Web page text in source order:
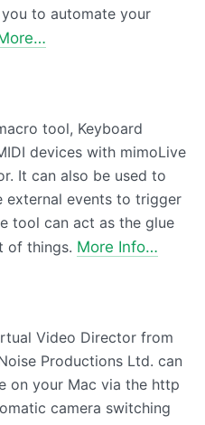
to automate your
tool, Keyboard
devices with mimoLive
It can also be used to
external events to trigger
tool can act as the glue
of things. More Info…
Video Director from
Productions Ltd. can
on your Mac via the http
camera switching